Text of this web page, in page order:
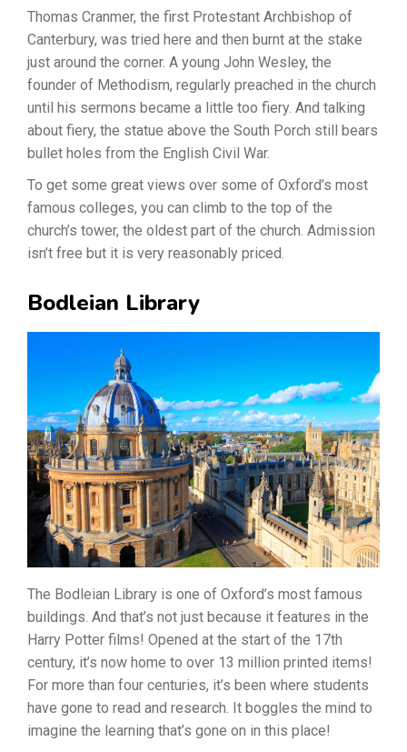
Thomas Cranmer, the first Protestant Archbishop of
Canterbury, was tried here and then burnt at the stake
just around the corner. A young John Wesley, the
founder of Methodism, regularly preached in the church
until his sermons became a little too fiery. And talking
about fiery, the statue above the South Porch still bears
bullet holes from the English Civil War.
To get some great views over some of Oxford’s most
famous colleges, you can climb to the top of the
church’s tower, the oldest part of the church. Admission
isn’t free but it is very reasonably priced.
Bodleian Library
The Bodleian Library is one of Oxford’s most famous
buildings. And that’s not just because it features in the
Harry Potter films! Opened at the start of the 17th
century, it’s now home to over 13 million printed items!
For more than four centuries, it’s been where students
have gone to read and research. It boggles the mind to
imagine the learning that’s gone on in this place!